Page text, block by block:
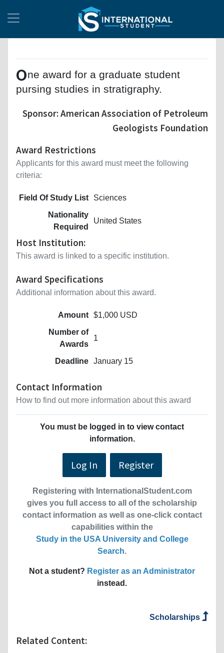
One award for a graduate student
pursing studies in stratigraphy.
Sponsor: American Association of Petroleum
Geologists Foundation
Award Restrictions
Applicants for this award must meet the following
criteria:
Field Of Study List
Sciences
Nationality
Required
United States
Host Institution:
This award is linked to a specific institution.
Award Specifications
Additional information about this award.
Amount $1,000 USD
Number of
Awards
1
Deadline January 15
Contact Information
How to find out more information about this award
You must be logged in to view contact
information.
Log In Register
Registering with InternationalStudent.com
gives you full access to all of the scholarship
contact information as well as one-click contact
capabilities within the
Study in the USA University and College
Search.
Not a student? Register as an Administrator
instead.
Scholarships
Related Content: